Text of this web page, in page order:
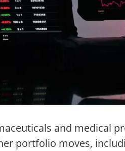
and medical
portfolio moves,